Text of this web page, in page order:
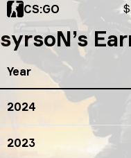
CS:GO
syrsoN’s
Year
2024
2023